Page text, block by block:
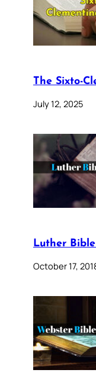
The Sixto-
July 12, 2025
Luther Bible
October 17,